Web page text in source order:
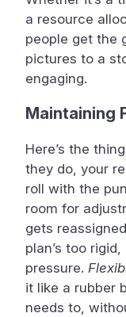
a resource
people get the
pictures to a
engaging.
Maintaining
Here’s the
they do, your
roll with the
room for
gets
plan’s too
pressure.
it like a rubber
needs to,